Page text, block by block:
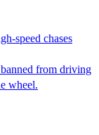
speed chases
from driving
wheel.